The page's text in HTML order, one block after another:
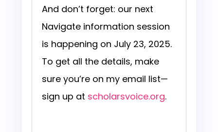
And don’t forget: our next
Navigate information session
is happening on July 23, 2025.
To get all the details, make
sure you’re on my email list—
sign up at scholarsvoice.org.